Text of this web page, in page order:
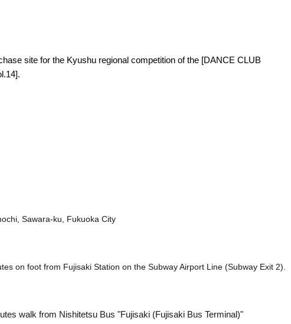
site for the Kyushu regional competition of the [DANCE CLUB
Sawara-ku, Fukuoka City
on foot from Fujisaki Station on the Subway Airport Line (Subway Exit 2).
walk from Nishitetsu Bus "Fujisaki (Fujisaki Bus Terminal)"